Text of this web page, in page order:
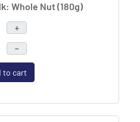
Whole Nut (180g)
+
–
to cart